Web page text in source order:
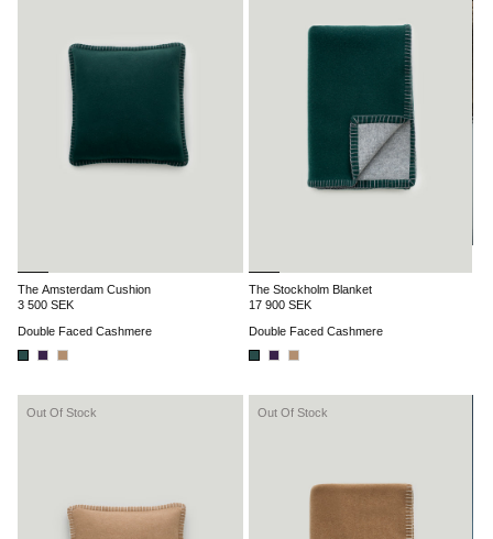
The Amsterdam Cushion
3 500 SEK
Double Faced Cashmere
The Stockholm Blanket
17 900 SEK
Double Faced Cashmere
Out Of Stock Out Of Stock